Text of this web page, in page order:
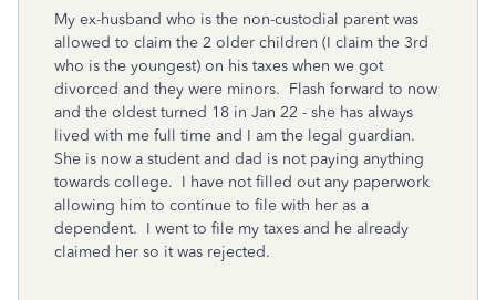
My ex-husband who is the non-custodial parent was
allowed to claim the 2 older children (I claim the 3rd
who is the youngest) on his taxes when we got
divorced and they were minors. Flash forward to now
and the oldest turned 18 in Jan 22 - she has always
lived with me full time and I am the legal guardian.
She is now a student and dad is not paying anything
towards college. I have not filled out any paperwork
allowing him to continue to file with her as a
dependent. I went to file my taxes and he already
claimed her so it was rejected.